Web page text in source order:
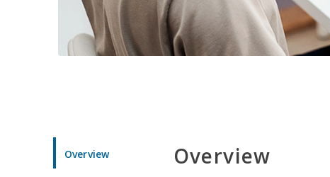
Overview Overview